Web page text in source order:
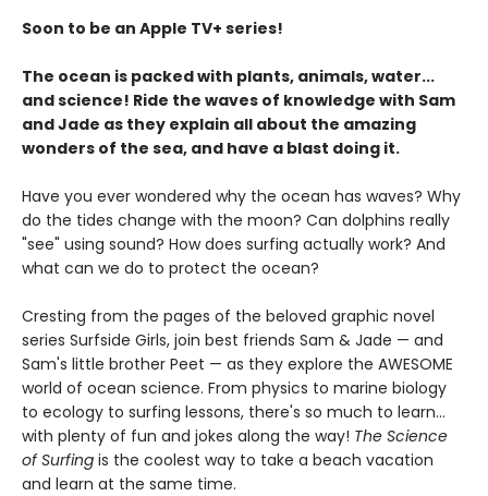
Soon to be an Apple TV+ series!
The ocean is packed with plants, animals, water...
and science! Ride the waves of knowledge with Sam
and Jade as they explain all about the amazing
wonders of the sea, and have a blast doing it.
Have you ever wondered why the ocean has waves? Why
do the tides change with the moon? Can dolphins really
"see" using sound? How does surfing actually work? And
what can we do to protect the ocean?
Cresting from the pages of the beloved graphic novel
series Surfside Girls, join best friends Sam & Jade — and
Sam's little brother Peet — as they explore the AWESOME
world of ocean science. From physics to marine biology
to ecology to surfing lessons, there's so much to learn...
with plenty of fun and jokes along the way! The Science
of Surfing is the coolest way to take a beach vacation
and learn at the same time.